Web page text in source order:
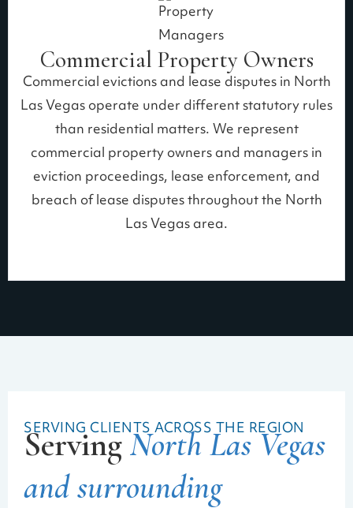
Commercial Property Owners
Commercial evictions and lease disputes in North
Las Vegas operate under different statutory rules
than residential matters. We represent
commercial property owners and managers in
eviction proceedings, lease enforcement, and
breach of lease disputes throughout the North
Las Vegas area.
SERVING CLIENTS ACROSS THE REGION
ServingNorth Las Vegas
and surrounding